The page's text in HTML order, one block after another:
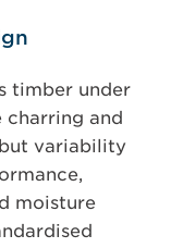
timber under
charring and
variability
moisture